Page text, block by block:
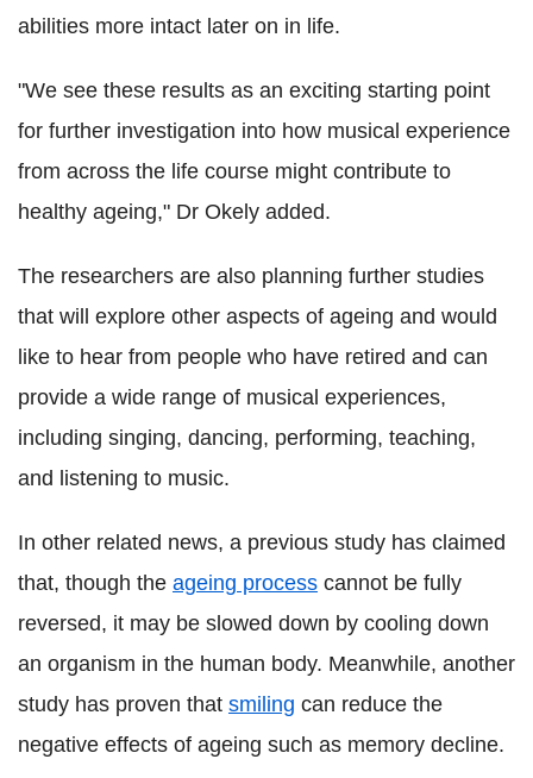
abilities more intact later on in life.
"We see these results as an exciting starting point
for further investigation into how musical experience
from across the life course might contribute to
healthy ageing," Dr Okely added.
The researchers are also planning further studies
that will explore other aspects of ageing and would
like to hear from people who have retired and can
provide a wide range of musical experiences,
including singing, dancing, performing, teaching,
and listening to music.
In other related news, a previous study has claimed
that, though the ageing process cannot be fully
reversed, it may be slowed down by cooling down
an organism in the human body. Meanwhile, another
study has proven that smiling can reduce the
negative effects of ageing such as memory decline.